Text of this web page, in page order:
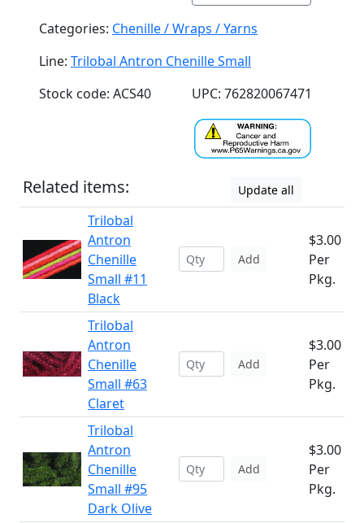
Categories: Chenille / Wraps / Yarns
Line: Trilobal Antron Chenille Small
Stock code: ACS40
UPC: 762820067471
Related items: Update all
Trilobal
Antron
Chenille
Small #11
Black
Add
$3.00
Per
Pkg.
Trilobal
Antron
Chenille
Small #63
Claret
Add
$3.00
Per
Pkg.
Trilobal
Antron
Chenille
Small #95
Dark Olive
Add
$3.00
Per
Pkg.